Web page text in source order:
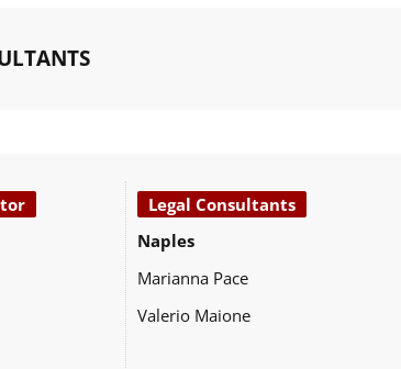
Legal Consultants
Naples
Marianna Pace
Valerio Maione